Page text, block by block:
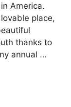
America.
place,
thanks to
annual …